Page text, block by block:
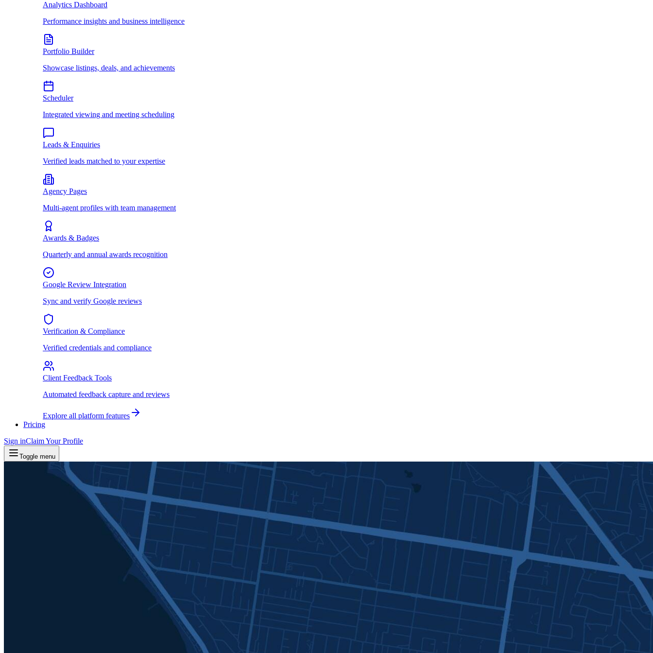
Analytics Dashboard
Performance insights and business intelligence
Portfolio Builder
Showcase listings, deals, and achievements
Scheduler
Integrated viewing and meeting scheduling
Leads & Enquiries
Verified leads matched to your expertise
Agency Pages
Multi-agent profiles with team management
Awards & Badges
Quarterly and annual awards recognition
Google Review Integration
Sync and verify Google reviews
Verification & Compliance
Verified credentials and compliance
Client Feedback Tools
Automated feedback capture and reviews
Explore all platform features
Pricing
Sign inClaim Your Profile
Toggle menu